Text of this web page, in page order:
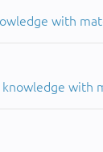
with
with